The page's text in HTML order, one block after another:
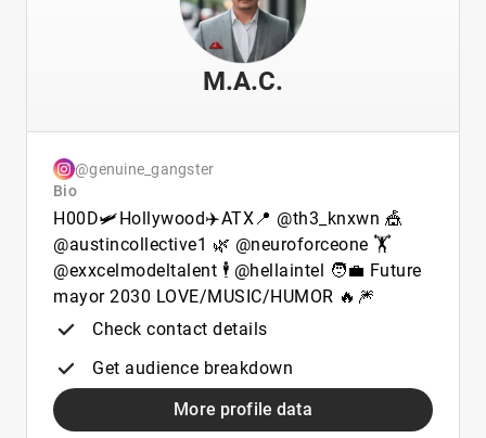
M.A.C.
@genuine_gangster
Bio
H00D🛩️Hollywood✈️ATX📍 @th3_knxwn 🎪
@austincollective1 🌿 @neuroforceone 🏋️
@exxcelmodeltalent 🕴️ @hellaintel 🧑‍💼 Future
mayor 2030 LOVE/MUSIC/HUMOR 🔥🎆
Check contact details
Get audience breakdown
More profile data